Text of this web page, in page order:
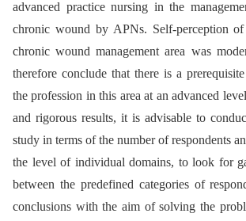
advanced practice nursing in the
chronic wound by APNs. Self-perception
chronic wound management area was
therefore conclude that there is a
the profession in this area at an advanced
and rigorous results, it is advisable to
study in terms of the number of respondents
the level of individual domains, to look for
between the predefined categories of
conclusions with the aim of solving the